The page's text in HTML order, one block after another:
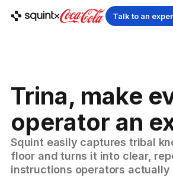
Talk to an
Trina, make
operator an
Squint easily captures tribal
floor and turns it into clear,
instructions operators actually